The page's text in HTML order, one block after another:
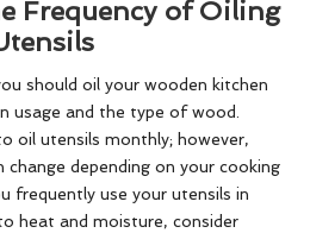
Frequency of Oiling
should oil your wooden kitchen
usage and the type of wood.
oil utensils monthly; however,
depending on your cooking
frequently use your utensils in
heat and moisture, consider